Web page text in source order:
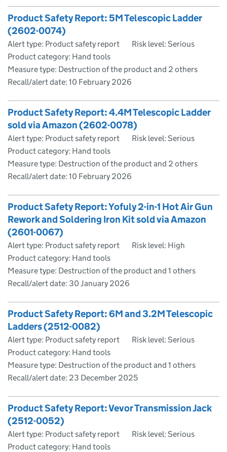
Product Safety Report: 5M Telescopic Ladder
(2602-0074)
Alert type: Product safety report
Risk level: Serious
Product category: Hand tools
Measure type: Destruction of the product and 2 others
Recall/alert date: 10 February 2026
Product Safety Report: 4.4M Telescopic Ladder
sold via Amazon (2602-0078)
Alert type: Product safety report
Risk level: Serious
Product category: Hand tools
Measure type: Destruction of the product and 2 others
Recall/alert date: 10 February 2026
Product Safety Report: Yofuly 2-in-1 Hot Air Gun
Rework and Soldering Iron Kit sold via Amazon
(2601-0067)
Alert type: Product safety report
Risk level: High
Product category: Hand tools
Measure type: Destruction of the product and 1 others
Recall/alert date: 30 January 2026
Product Safety Report: 6M and 3.2M Telescopic
Ladders (2512-0082)
Alert type: Product safety report
Risk level: Serious
Product category: Hand tools
Measure type: Destruction of the product and 1 others
Recall/alert date: 23 December 2025
Product Safety Report: Vevor Transmission Jack
(2512-0052)
Alert type: Product safety report
Risk level: Serious
Product category: Hand tools